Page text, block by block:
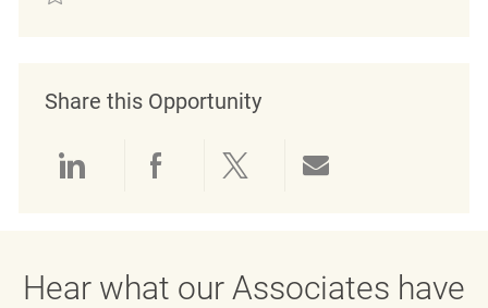
Share this Opportunity
Hear what our Associates have